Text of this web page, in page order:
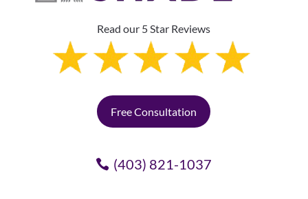
Read our 5 Star Reviews
Free Consultation
(403) 821-1037